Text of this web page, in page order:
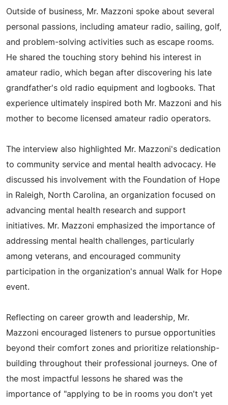
Outside of business, Mr. Mazzoni spoke about several
personal passions, including amateur radio, sailing, golf,
and problem-solving activities such as escape rooms.
He shared the touching story behind his interest in
amateur radio, which began after discovering his late
grandfather's old radio equipment and logbooks. That
experience ultimately inspired both Mr. Mazzoni and his
mother to become licensed amateur radio operators.
The interview also highlighted Mr. Mazzoni's dedication
to community service and mental health advocacy. He
discussed his involvement with the Foundation of Hope
in Raleigh, North Carolina, an organization focused on
advancing mental health research and support
initiatives. Mr. Mazzoni emphasized the importance of
addressing mental health challenges, particularly
among veterans, and encouraged community
participation in the organization's annual Walk for Hope
event.
Reflecting on career growth and leadership, Mr.
Mazzoni encouraged listeners to pursue opportunities
beyond their comfort zones and prioritize relationship-
building throughout their professional journeys. One of
the most impactful lessons he shared was the
importance of "applying to be in rooms you don't yet